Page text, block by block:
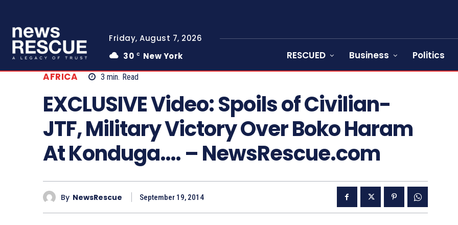
Friday, August 7, 2026
30 C New York RESCUED Business Politics
AFRICA 3 min. Read
EXCLUSIVE Video: Spoils of Civilian-
JTF, Military Victory Over Boko Haram
At Konduga…. – NewsRescue.com
By NewsRescue September 19, 2014